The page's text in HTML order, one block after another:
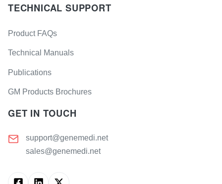
TECHNICAL SUPPORT
Product FAQs
Technical Manuals
Publications
GM Products Brochures
GET IN TOUCH
support@genemedi.net
sales@genemedi.net